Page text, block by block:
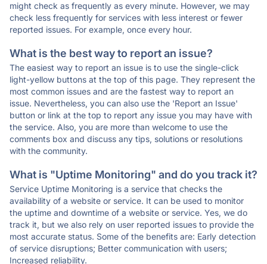
might check as frequently as every minute. However, we may
check less frequently for services with less interest or fewer
reported issues. For example, once every hour.
What is the best way to report an issue?
The easiest way to report an issue is to use the single-click
light-yellow buttons at the top of this page. They represent the
most common issues and are the fastest way to report an
issue. Nevertheless, you can also use the 'Report an Issue'
button or link at the top to report any issue you may have with
the service. Also, you are more than welcome to use the
comments box and discuss any tips, solutions or resolutions
with the community.
What is "Uptime Monitoring" and do you track it?
Service Uptime Monitoring is a service that checks the
availability of a website or service. It can be used to monitor
the uptime and downtime of a website or service. Yes, we do
track it, but we also rely on user reported issues to provide the
most accurate status. Some of the benefits are: Early detection
of service disruptions; Better communication with users;
Increased reliability.